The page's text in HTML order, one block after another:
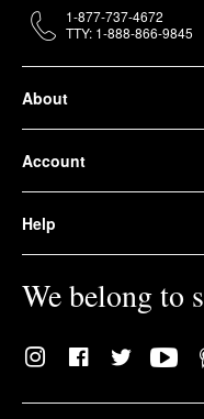
About
Account
Help
We belong to
1-877-737-4672
TTY: 1-888-866-9845